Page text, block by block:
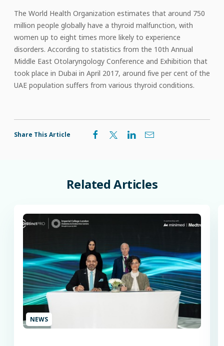
The World Health Organization estimates that around 750
million people globally have a thyroid malfunction, with
women up to eight times more likely to experience
disorders. According to statistics from the 10th Annual
Middle East Otolaryngology Conference and Exhibition that
took place in Dubai in April 2017, around five per cent of the
UAE population suffers from various thyroid conditions.
Share This Article
Related Articles
NEWS